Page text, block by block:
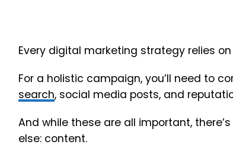
Every digital marketing strategy relies
For a holistic campaign, you’ll need to
search, social media posts, and
And while these are all important,
else: content.